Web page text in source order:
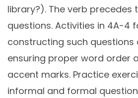
library?). The verb precedes
questions. Activities in 4A-4
constructing such questions
ensuring proper word order
accent marks. Practice
informal and formal